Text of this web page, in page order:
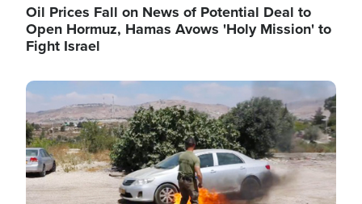
Oil Prices Fall on News of Potential Deal to
Open Hormuz, Hamas Avows 'Holy Mission' to
Fight Israel
Image